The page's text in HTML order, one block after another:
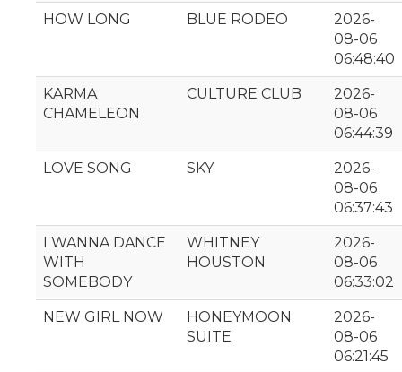
HOW LONG BLUE RODEO
2026-
08-06
06:48:40
KARMA
CHAMELEON
CULTURE CLUB
2026-
08-06
06:44:39
LOVE SONG SKY
2026-
08-06
06:37:43
I WANNA DANCE
WITH
SOMEBODY
WHITNEY
HOUSTON
2026-
08-06
06:33:02
NEW GIRL NOW
HONEYMOON
SUITE
2026-
08-06
06:21:45